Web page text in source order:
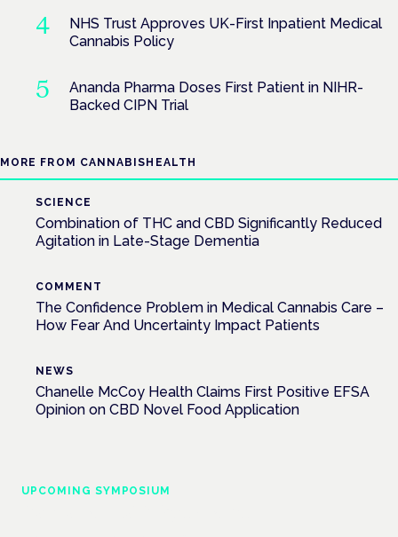
NHS Trust Approves UK-First Inpatient Medical
Cannabis Policy
Ananda Pharma Doses First Patient in NIHR-
Backed CIPN Trial
MORE FROM CANNABISHEALTH
SCIENCE
Combination of THC and CBD Significantly Reduced
Agitation in Late-Stage Dementia
COMMENT
The Confidence Problem in Medical Cannabis Care –
How Fear And Uncertainty Impact Patients
NEWS
Chanelle McCoy Health Claims First Positive EFSA
Opinion on CBD Novel Food Application
UPCOMING SYMPOSIUM